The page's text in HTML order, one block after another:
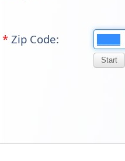
* Zip Code: